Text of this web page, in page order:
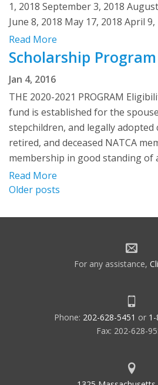
1, 2018 September 3, 2018
June 8, 2018 May 17, 2018 April
Read More
Scholarship Program
Jan 4, 2016
THE 2020-2021 PROGRAM
fund is established for the
stepchildren, and legally adopted
retired, and deceased NATCA
membership in good standing of
Read More
Posts
navigation
Older posts
For any assistance,
Phone: 202-628-5451 or
Fax: 202-628-